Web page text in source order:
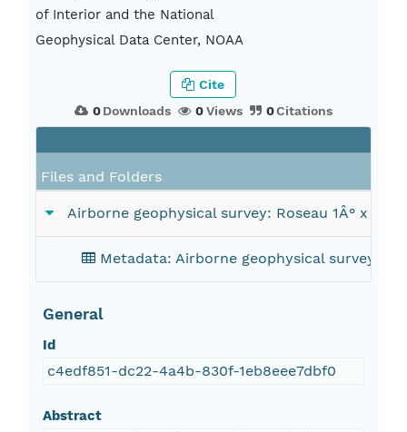
of Interior and the National
Geophysical Data Center, NOAA
0Downloads 0Views 0Citations
Cite
Files and Folders
Airborne geophysical survey: Roseau 1Â° x 2Â°
Metadata: Airborne geophysical survey:
General
Id
c4edf851-dc22-4a4b-830f-1eb8eee7dbf0
Abstract